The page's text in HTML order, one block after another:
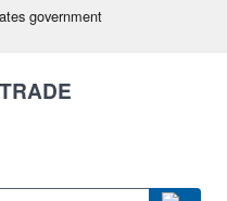
government